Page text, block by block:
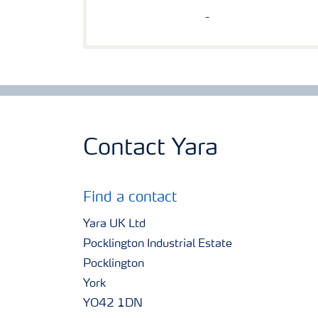
-
Contact Yara
Find a contact
Yara UK Ltd
Pocklington Industrial Estate
Pocklington
York
YO42 1DN